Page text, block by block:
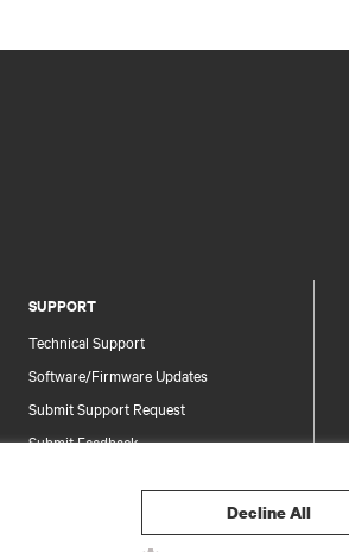
SUPPORT
Technical Support
Software/Firmware Updates
Submit Support Request
Submit Feedback
Information and Product Security
Decline All